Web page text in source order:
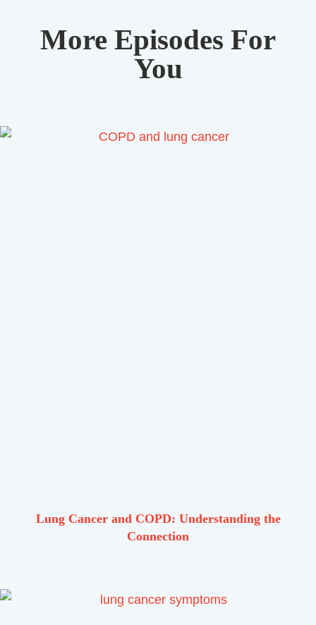
More Episodes For
You
Lung Cancer and COPD: Understanding the
Connection